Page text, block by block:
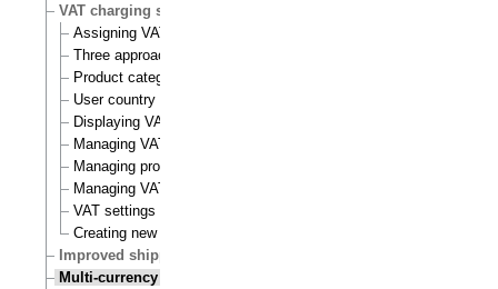
VAT charging system
Assigning VAT types to products
Three approaches to VAT charging
Product category
User country
Displaying VATs on the actual site
Managing VAT types
Managing product categories
Managing VAT rules
VAT settings
Creating new VAT handlers
Improved shipping handling
Multi-currency